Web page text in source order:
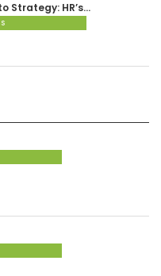
Strategy: HR’s…